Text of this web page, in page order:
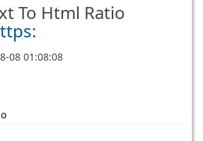
To Html Ratio
08 01:08:08